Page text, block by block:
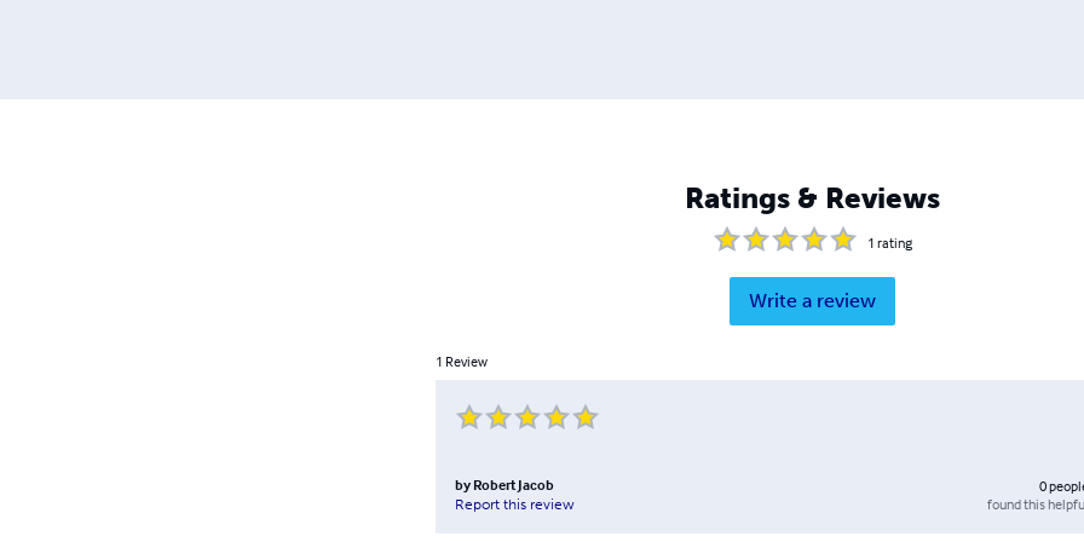
Ratings & Reviews
1 rating
Write a review
1 Review
by Robert Jacob
Report this review
0
found this